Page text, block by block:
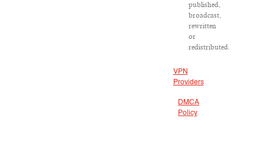
published,
broadcast,
rewritten
or
redistributed.
VPN
Providers
DMCA
Policy